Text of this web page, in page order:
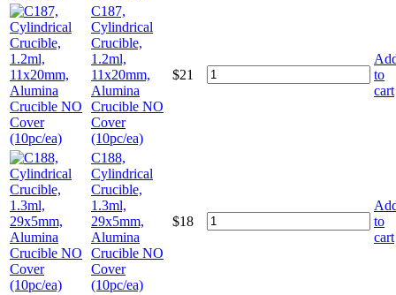
C187,
Cylindrical
Crucible,
1.2ml,
11x20mm,
Alumina
Crucible NO
Cover
(10pc/ea)
$21
to
cart
C188,
Cylindrical
Crucible,
1.3ml,
29x5mm,
Alumina
Crucible NO
Cover
(10pc/ea)
$18
to
cart